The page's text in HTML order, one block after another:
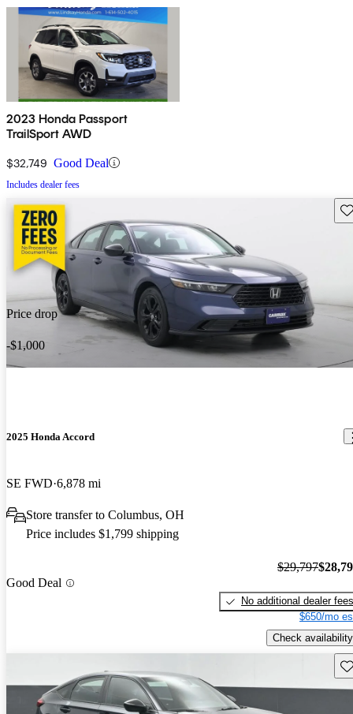
2023 Honda Passport
TrailSport AWD
$32,749 Good Deal
Includes dealer fees
Price drop
-$1,000
2025 Honda Accord
SE FWD 6,878 mi
Store transfer to Columbus, OH
Price includes $1,799 shipping
Good Deal
$29,797
No additional dealer fees
$650/mo
Check availability